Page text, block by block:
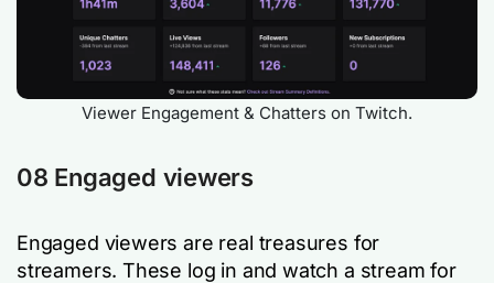
Viewer Engagement & Chatters on Twitch.
08 Engaged viewers
Engaged viewers are real treasures for
streamers. These log in and watch a stream for